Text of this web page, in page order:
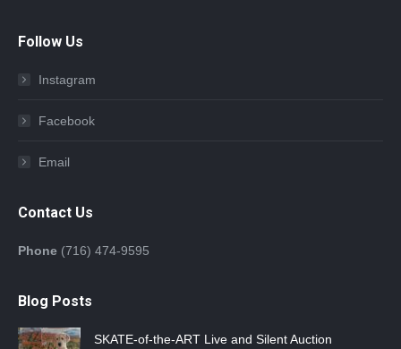
Follow Us
Instagram
Facebook
Email
Contact Us
Phone (716) 474-9595
Blog Posts
SKATE-of-the-ART Live and Silent Auction